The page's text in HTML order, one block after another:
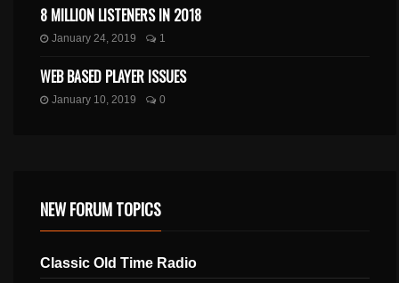
8 MILLION LISTENERS IN 2018
January 24, 2019 1
WEB BASED PLAYER ISSUES
January 10, 2019 0
NEW FORUM TOPICS
Classic Old Time Radio